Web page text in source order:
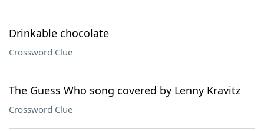
Drinkable chocolate
Crossword Clue
The Guess Who song covered by Lenny Kravitz
Crossword Clue